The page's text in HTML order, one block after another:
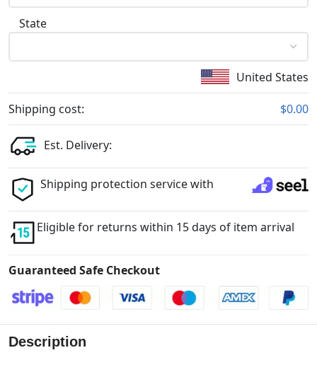
State
United States
Shipping cost: $0.00
Est. Delivery:
Shipping protection service with
Eligible for returns within 15 days of item arrival
Guaranteed Safe Checkout
Description